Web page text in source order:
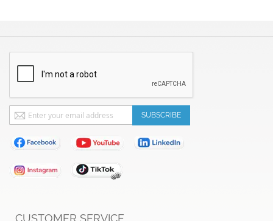
CUSTOMER SERVICE
Sign
Up
for
Our
Newsletter:
SUBSCRIBE